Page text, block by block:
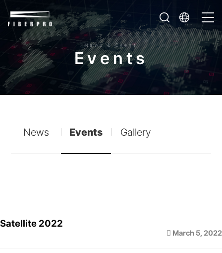
News & Event
Events
News Events Gallery
Satellite 2022
March 5, 2022